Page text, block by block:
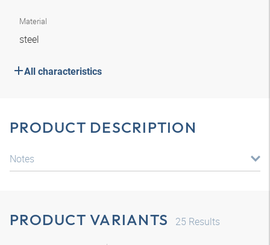
Material
steel
All characteristics
PRODUCT DESCRIPTION
Notes
PRODUCT VARIANTS 25 Results